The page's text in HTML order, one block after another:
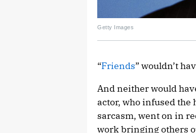
Getty Images
“Friends” wouldn’t
And neither would
actor, who infused
sarcasm, went on in
work bringing others